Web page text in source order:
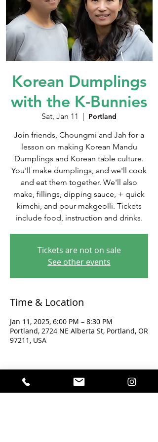
Korean Dumplings
with the K-Bunnies
Sat, Jan 11
  |
Portland
Join friends, Choungmi and Jah for a
lesson on making Korean Mandu
Dumplings and Korean table culture.
You'll make dumplings, and we'll cook
and eat them together. We'll also
make, fillings, dipping sauce, + quick
kimchi, and pour makgeolli. Tickets
include food, instruction and drinks.
Tickets are not on sale
See other events
Time & Location
Jan 11, 2025, 6:00 PM – 8:30 PM
Portland, 2724 NE Alberta St, Portland, OR
97211, USA